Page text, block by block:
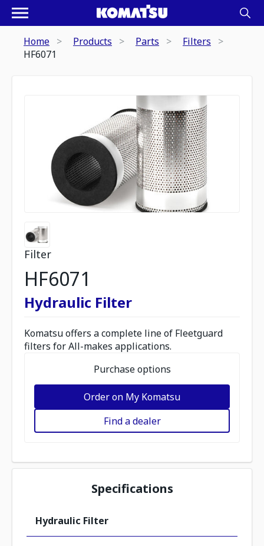
Home Products Parts
Filters
HF6071
Filter
HF6071
Hydraulic Filter
Komatsu offers a complete line of Fleetguard
filters for All-makes applications.
Purchase options
Order on My Komatsu
Find a dealer
Specifications
Hydraulic Filter